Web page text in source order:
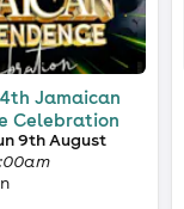
Jamaican
Celebration
9th August